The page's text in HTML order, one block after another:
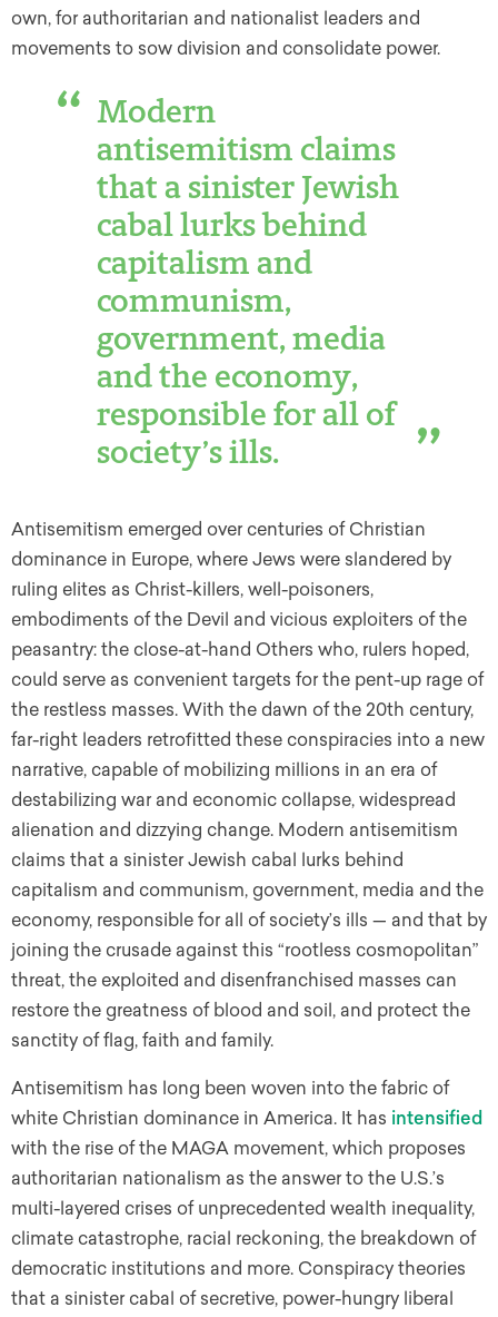
own, for authoritarian and nationalist leaders and
movements to sow division and consolidate power.
Modern
antisemitism claims
that a sinister Jewish
cabal lurks behind
capitalism and
communism,
government, media
and the economy,
responsible for all of
society’s ills.
Antisemitism emerged over centuries of Christian
dominance in Europe, where Jews were slandered by
ruling elites as Christ-killers, well-poisoners,
embodiments of the Devil and vicious exploiters of the
peasantry: the close-at-hand Others who, rulers hoped,
could serve as convenient targets for the pent-up rage of
the restless masses. With the dawn of the 20th century,
far-right leaders retrofitted these conspiracies into a new
narrative, capable of mobilizing millions in an era of
destabilizing war and economic collapse, widespread
alienation and dizzying change. Modern antisemitism
claims that a sinister Jewish cabal lurks behind
capitalism and communism, government, media and the
economy, responsible for all of society’s ills — and that by
joining the crusade against this “rootless cosmopolitan”
threat, the exploited and disenfranchised masses can
restore the greatness of blood and soil, and protect the
sanctity of flag, faith and family.
Antisemitism has long been woven into the fabric of
white Christian dominance in America. It has intensified
with the rise of the MAGA movement, which proposes
authoritarian nationalism as the answer to the U.S.’s
multi-layered crises of unprecedented wealth inequality,
climate catastrophe, racial reckoning, the breakdown of
democratic institutions and more. Conspiracy theories
that a sinister cabal of secretive, power-hungry liberal